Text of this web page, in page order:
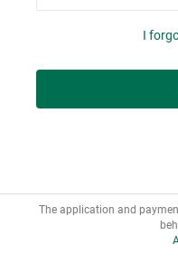
I
The application and